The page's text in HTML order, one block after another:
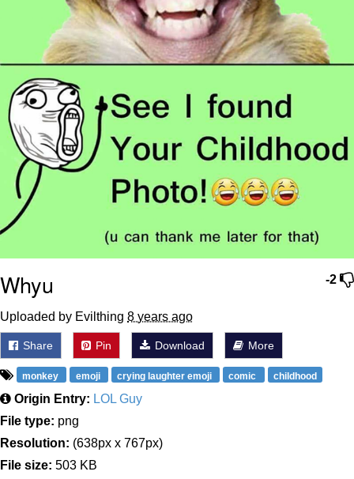
-2
Whyu
Uploaded by Evilthing 8 years ago
Share Pin Download More
monkey emoji crying laughter emoji comic childhood
Origin Entry: LOL Guy
File type: png
Resolution: (638px x 767px)
File size: 503 KB